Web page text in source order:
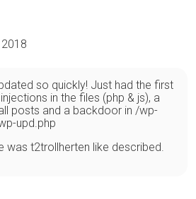
so quickly! Just had the first
in the files (php & js), a
posts and a backdoor in /wp-
upd.php
was t2trollherten like described.